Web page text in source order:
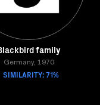
family
Germany, 1970
SIMILARITY: 71%